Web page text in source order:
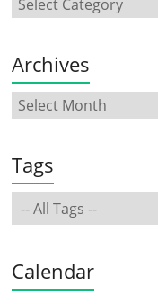
Archives
Tags
Calendar